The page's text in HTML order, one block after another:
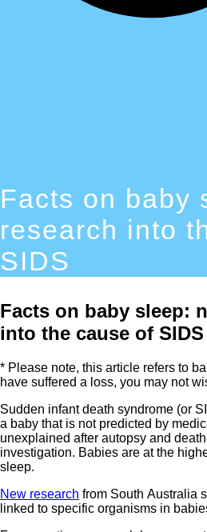
Facts on baby
research into
SIDS
Facts on baby sleep:
into the cause of SIDS
* Please note, this article refers to
have suffered a loss, you may not
Sudden infant death syndrome (or
a baby that is not predicted by
unexplained after autopsy and
investigation. Babies are at the
sleep.
New research from South Australia
linked to specific organisms in